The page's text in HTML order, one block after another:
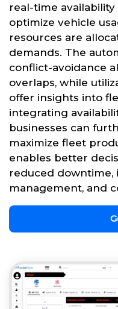
real-time
optimize vehicle
resources are
demands. The
conflict-avoidance
overlaps, while
offer insights into
integrating
businesses can
maximize fleet
enables better
reduced downtime,
management, and